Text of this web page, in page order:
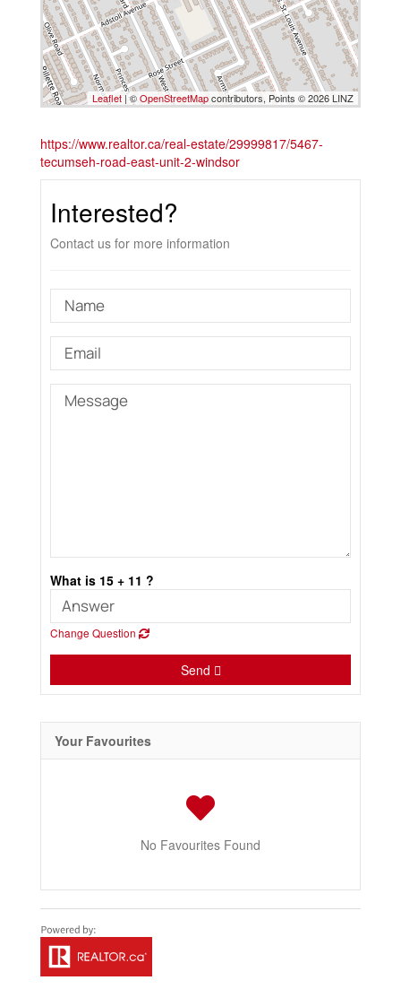
Leaflet | ©OpenStreetMapcontributors, Points © 2026 LINZ
https://www.realtor.ca/real-estate/29999817/5467-
tecumseh-road-east-unit-2-windsor
Interested?
Contact us for more information
What is 15 + 11 ?
Change Question
Send
Your Favourites
No Favourites Found